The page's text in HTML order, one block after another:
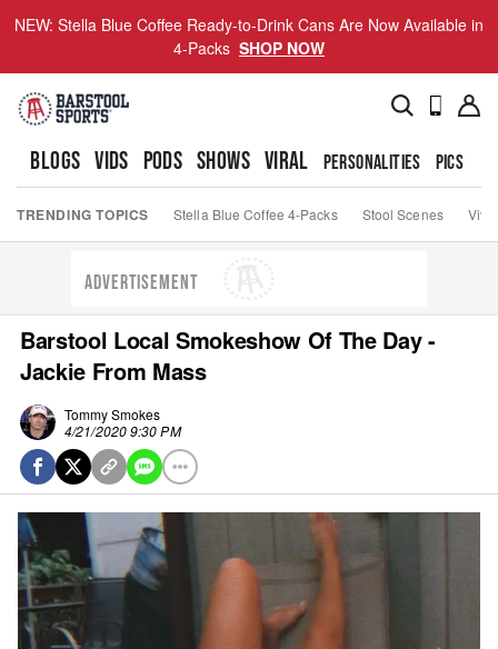
NEW: Stella Blue Coffee Ready-to-Drink Cans Are Now Available in
4-Packs SHOP NOW
BLOGS VIDS PODS SHOWS VIRAL PERSONALITIES PICS
TRENDING TOPICS Stella Blue Coffee 4-Packs Stool Scenes Viva
ADVERTISEMENT
Barstool Local Smokeshow Of The Day -
Jackie From Mass
Tommy Smokes
4/21/2020 9:30 PM